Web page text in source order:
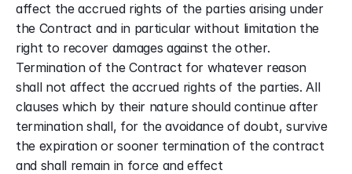
affect the accrued rights of the parties arising under
the Contract and in particular without limitation the
right to recover damages against the other.
Termination of the Contract for whatever reason
shall not affect the accrued rights of the parties. All
clauses which by their nature should continue after
termination shall, for the avoidance of doubt, survive
the expiration or sooner termination of the contract
and shall remain in force and effect